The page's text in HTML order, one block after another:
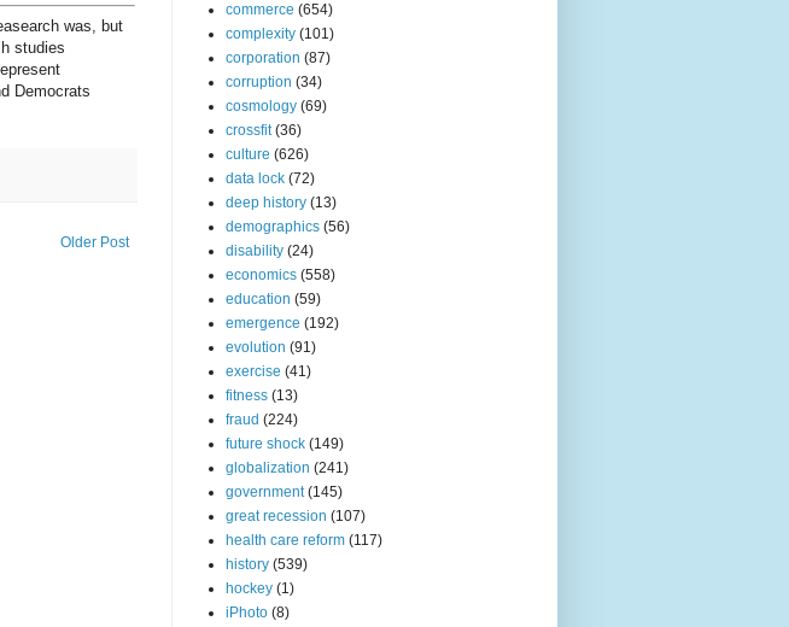
was, but
studies
Democrats
Older Post
commerce (654)
complexity (101)
corporation (87)
corruption (34)
cosmology (69)
crossfit (36)
culture (626)
data lock (72)
deep history (13)
demographics (56)
disability (24)
economics (558)
education (59)
emergence (192)
evolution (91)
exercise (41)
fitness (13)
fraud (224)
future shock (149)
globalization (241)
government (145)
great recession (107)
health care reform (117)
history (539)
hockey (1)
iPhoto (8)